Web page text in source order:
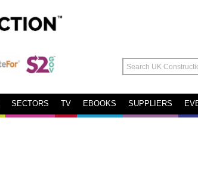
SECTORS TV EBOOKS SUPPLIERS